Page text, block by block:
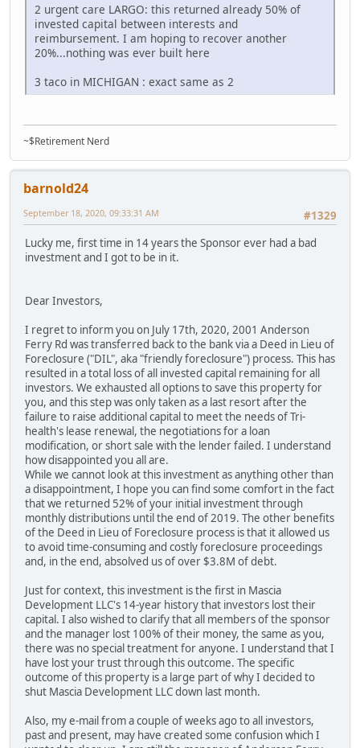
2 urgent care LARGO: this returned already 50% of
invested capital between interests and
reimbursement. I am hoping to recover another
20%...nothing was ever built here
3 taco in MICHIGAN : exact same as 2
~$Retirement Nerd
barnold24
#1329
September 18, 2020, 09:33:31 AM
Lucky me, first time in 14 years the Sponsor ever had a bad
investment and I got to be in it.
Dear Investors,
I regret to inform you on July 17th, 2020, 2001 Anderson
Ferry Rd was transferred back to the bank via a Deed in Lieu of
Foreclosure ("DIL", aka "friendly foreclosure") process. This has
resulted in a total loss of all invested capital remaining for all
investors. We exhausted all options to save this property for
you, and this step was only taken as a last resort after the
failure to raise additional capital to meet the needs of Tri-
health's lease renewal, the negotiations for a loan
modification, or short sale with the lender failed. I understand
how disappointed you all are.
While we cannot look at this investment as anything other than
a disappointment, I hope you can find some comfort in the fact
that we returned 52% of your initial investment through
monthly distributions until the end of 2019. The other benefits
of the Deed in Lieu of Foreclosure process is that it allowed us
to avoid time-consuming and costly foreclosure proceedings
and, in the end, absolved us of over $3.8M of debt.
Just for context, this investment is the first in Mascia
Development LLC's 14-year history that investors lost their
capital. I also wished to clarify that all members of the sponsor
and the manager lost 100% of their money, the same as you,
there was no special treatment for anyone. I understand that I
have lost your trust through this outcome. The specific
outcome of this property is a large part of why I decided to
shut Mascia Development LLC down last month.
Also, my e-mail from a couple of weeks ago to all investors,
past and present, may have created some confusion which I